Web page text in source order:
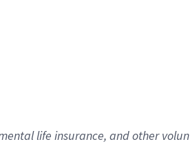
life insurance, andother